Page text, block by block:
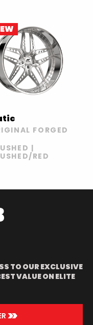
FORGED
|
RED
TO OUR EXCLUSIVE
VALUE ON ELITE
>>